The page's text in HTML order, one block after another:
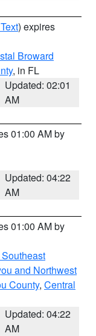
) expires
Broward
, in FL
Updated: 02:01
AM
01:00 AM by
Updated: 04:22
AM
01:00 AM by
and Northwest
County, Central
Updated: 04:22
AM